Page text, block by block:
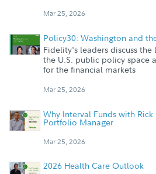
Mar 25, 2026
Policy30: Washington and
Fidelity's leaders discuss
the U.S. public policy space
for the financial markets
Mar 25, 2026
Why Interval Funds with
Portfolio Manager
Mar 25, 2026
2026 Health Care Outlook